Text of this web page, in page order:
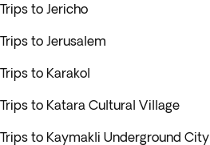
Trips to Jericho
Trips to Jerusalem
Trips to Karakol
Trips to Katara Cultural Village
Trips to Kaymakli Underground City